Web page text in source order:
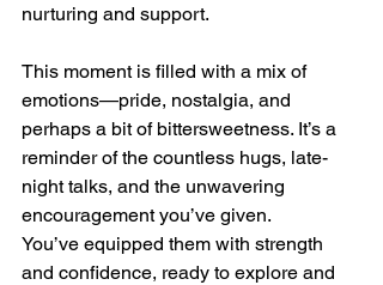
nurturing and support.
This moment is filled with a mix of
emotions—pride, nostalgia, and
perhaps a bit of bittersweetness. It’s a
reminder of the countless hugs, late-
night talks, and the unwavering
encouragement you’ve given.
You’ve equipped them with strength
and confidence, ready to explore and